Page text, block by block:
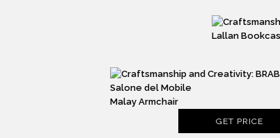
Lallan
Malay Armchair
GET PRICE